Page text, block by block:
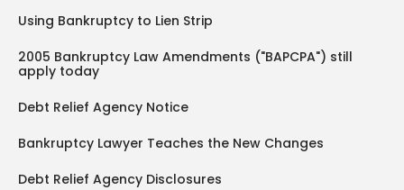
Using Bankruptcy to Lien Strip
2005 Bankruptcy Law Amendments ("BAPCPA") still
apply today
Debt Relief Agency Notice
Bankruptcy Lawyer Teaches the New Changes
Debt Relief Agency Disclosures